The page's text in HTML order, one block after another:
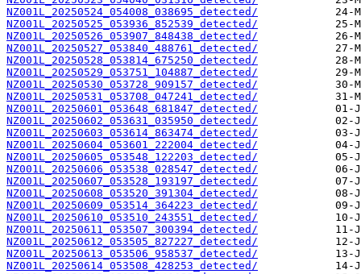
NZ001L_20250524_054008_038695_detected/
NZ001L_20250525_053936_852539_detected/
NZ001L_20250526_053907_848438_detected/
NZ001L_20250527_053840_488761_detected/
NZ001L_20250528_053814_675250_detected/
NZ001L_20250529_053751_104887_detected/
NZ001L_20250530_053728_909157_detected/
NZ001L_20250531_053708_047241_detected/
NZ001L_20250601_053648_681847_detected/
NZ001L_20250602_053631_035950_detected/
NZ001L_20250603_053614_863474_detected/
NZ001L_20250604_053601_222004_detected/
NZ001L_20250605_053548_122203_detected/
NZ001L_20250606_053538_028547_detected/
NZ001L_20250607_053528_193197_detected/
NZ001L_20250608_053520_391304_detected/
NZ001L_20250609_053514_364223_detected/
NZ001L_20250610_053510_243551_detected/
NZ001L_20250611_053507_300394_detected/
NZ001L_20250612_053505_827227_detected/
NZ001L_20250613_053506_958537_detected/
NZ001L_20250614_053508_428253_detected/